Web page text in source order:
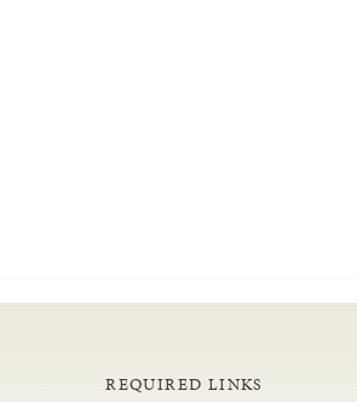
REQUIRED LINKS